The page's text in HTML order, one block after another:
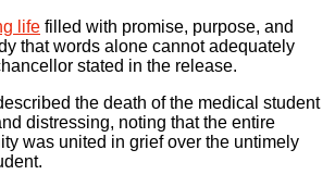
life filled with promise, purpose, and
that words alone cannot adequately
stated in the release.
the death of the medical student
distressing, noting that the entire
was united in grief over the untimely